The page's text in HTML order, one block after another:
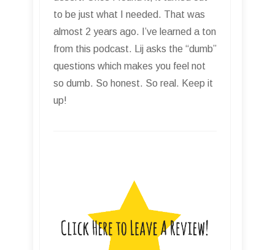
to be just what I needed. That was
almost 2 years ago. I’ve learned a ton
from this podcast. Lij asks the “dumb”
questions which makes you feel not
so dumb. So honest. So real. Keep it
up!